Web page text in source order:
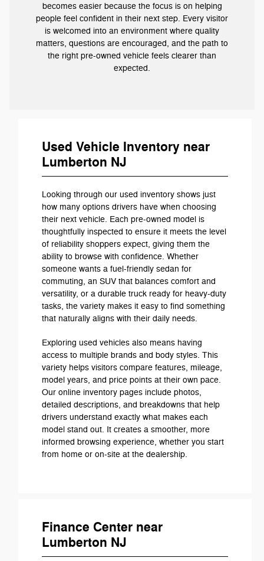
becomes easier because the focus is on helping
people feel confident in their next step. Every visitor
is welcomed into an environment where quality
matters, questions are encouraged, and the path to
the right pre-owned vehicle feels clearer than
expected.
Used Vehicle Inventory near
Lumberton NJ
Looking through our used inventory shows just
how many options drivers have when choosing
their next vehicle. Each pre-owned model is
thoughtfully inspected to ensure it meets the level
of reliability shoppers expect, giving them the
ability to browse with confidence. Whether
someone wants a fuel-friendly sedan for
commuting, an SUV that balances comfort and
versatility, or a durable truck ready for heavy-duty
tasks, the variety makes it easy to find something
that naturally aligns with their daily needs.
Exploring used vehicles also means having
access to multiple brands and body styles. This
variety helps visitors compare features, mileage,
model years, and price points at their own pace.
Our online inventory pages include photos,
detailed descriptions, and breakdowns that help
drivers understand exactly what makes each
model stand out. It creates a smoother, more
informed browsing experience, whether you start
from home or on-site at the dealership.
Finance Center near
Lumberton NJ